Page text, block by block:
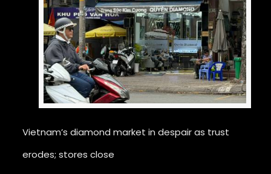
Vietnam’s diamond market in despair as trust
erodes; stores close